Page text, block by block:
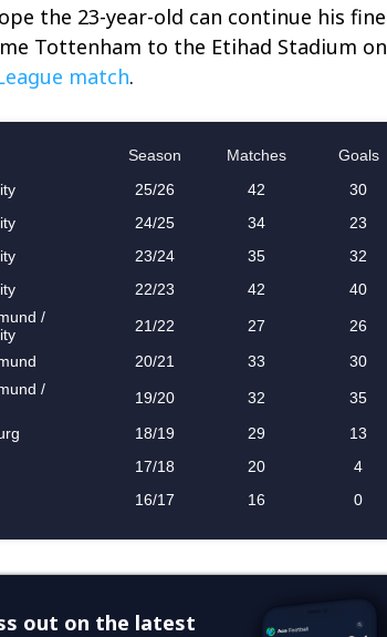
the 23-year-old can continue his fine
Tottenham to the Etihad Stadium on
match.
out on the latest